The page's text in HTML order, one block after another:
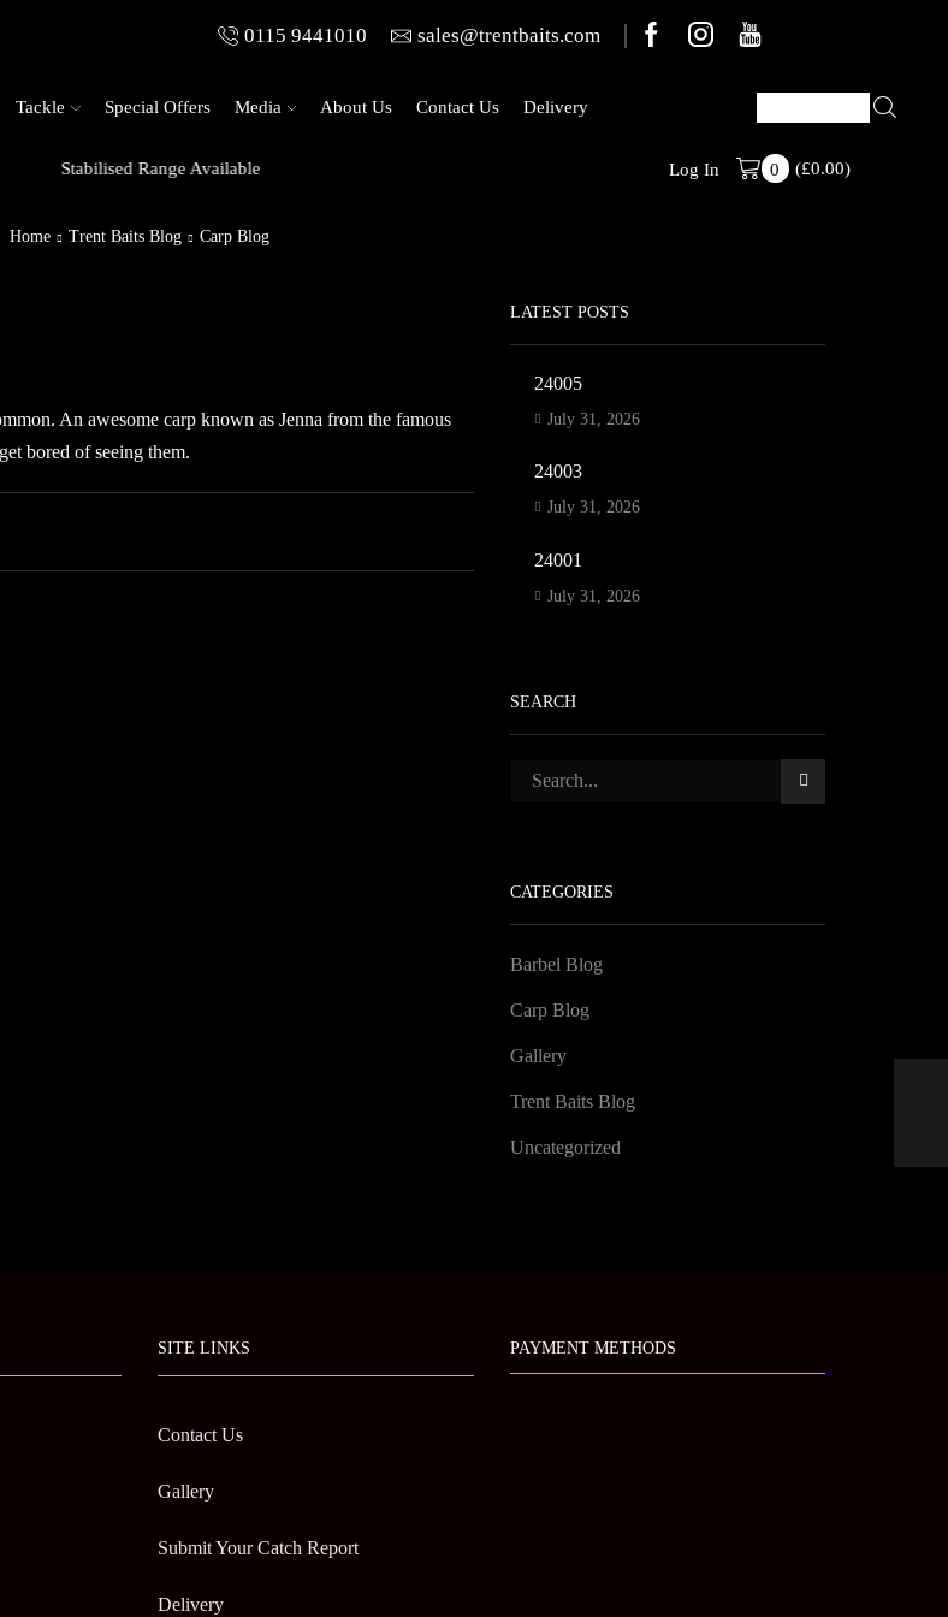
0115 9441010 sales@trentbaits.com
Tackle Special Offers Media About Us Contact Us Delivery
Stabilised Range Available Welcome To
Log In 0 (£0.00)
Home Trent Baits Blog Carp Blog
An awesome carp known as Jenna from the famous
bored of seeing them.
LATEST POSTS
24005
July 31, 2026
24003
July 31, 2026
24001
July 31, 2026
SEARCH
CATEGORIES
Barbel Blog
Carp Blog
Gallery
Trent Baits Blog
Uncategorized
SITE LINKS
Contact Us
Gallery
Submit Your Catch Report
Delivery
PAYMENT METHODS